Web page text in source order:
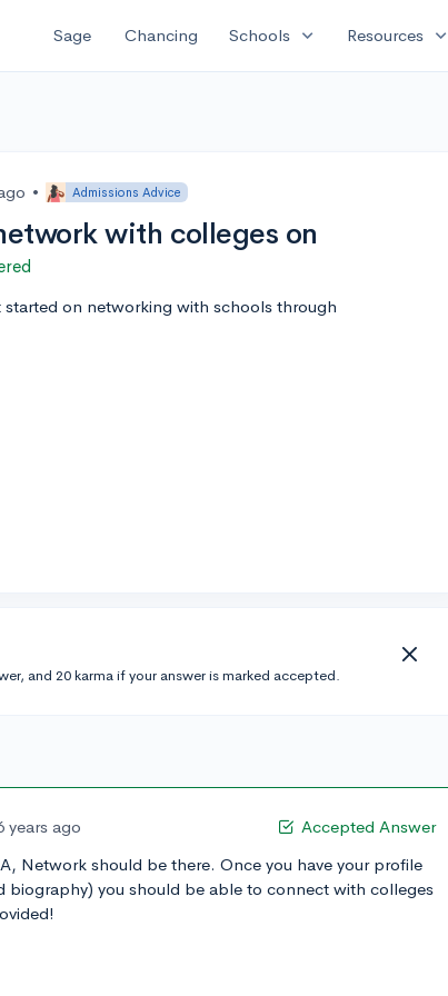
Sage Chancing Schools expand_more Resources expand_more
• Admissions Advice
with colleges on
on networking with schools through
and 20 karma if your answer is marked accepted.
Accepted Answer
years ago
Network should be there. Once you have your profile
biography) you should be able to connect with colleges